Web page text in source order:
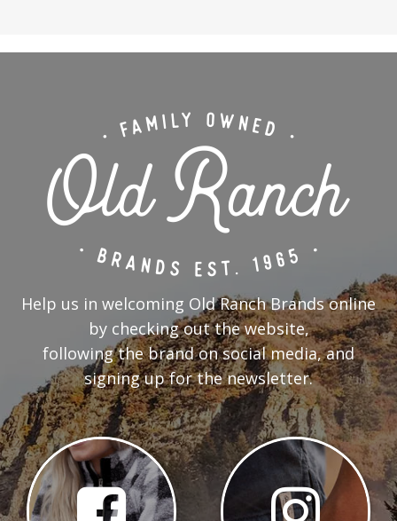
Help us in welcoming Old Ranch Brands online
by checking out the website,
following the brand on social media, and
signing up for the newsletter.